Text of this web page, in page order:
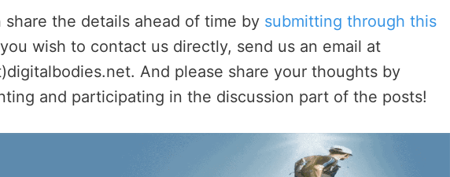
share the details ahead of time by submitting through this
wish to contact us directly, send us an email at
And please share your thoughts by
and participating in the discussion part of the posts!